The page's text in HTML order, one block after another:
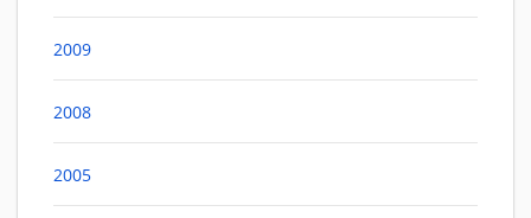
2009
2008
2005